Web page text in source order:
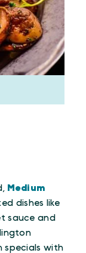
Medium
dishes like
sauce and
specials with